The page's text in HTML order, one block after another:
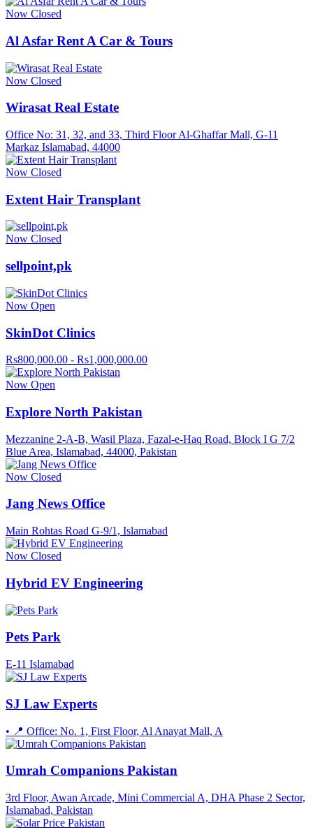
Now Closed
Al Asfar Rent A Car & Tours
Now Closed
Wirasat Real Estate
Office No: 31, 32, and 33, Third Floor Al-Ghaffar Mall, G-11
Markaz Islamabad, 44000
Now Closed
Extent Hair Transplant
Now Closed
sellpoint,pk
Now Open
SkinDot Clinics
Rs800,000.00 - Rs1,000,000.00
Now Open
Explore North Pakistan
Mezzanine 2-A-B, Wasil Plaza, Fazal-e-Haq Road, Block I G 7/2
Blue Area, Islamabad, 44000, Pakistan
Now Closed
Jang News Office
Main Rohtas Road G-9/1, Islamabad
Now Closed
Hybrid EV Engineering
Pets Park
E-11 Islamabad
SJ Law Experts
• 📍 Office: No. 1, First Floor, Al Anayat Mall, A
Umrah Companions Pakistan
3rd Floor, Awan Arcade, Mini Commercial A, DHA Phase 2 Sector,
Islamabad, Pakistan